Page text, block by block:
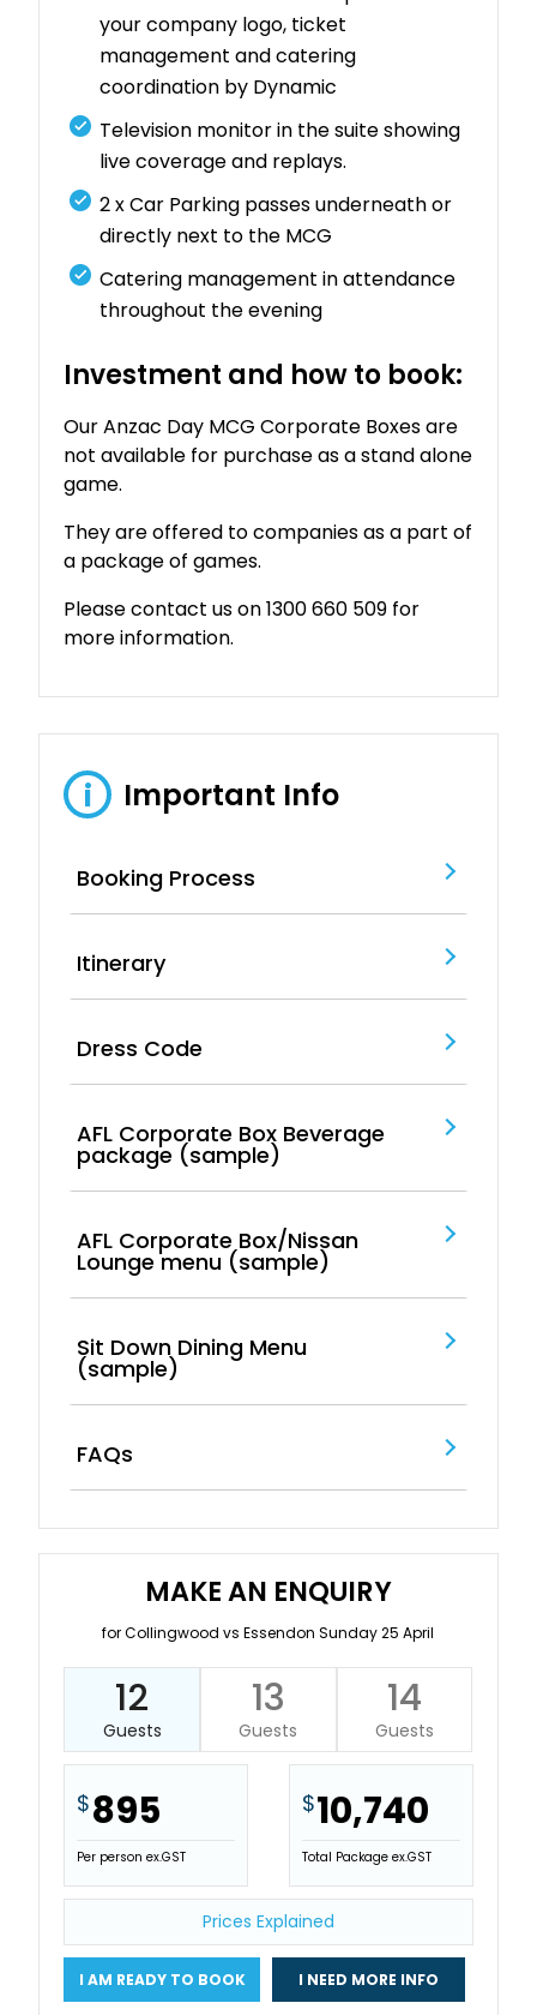
your company logo, ticket
management and catering
coordination by Dynamic
Television monitor in the suite showing
live coverage and replays.
2 x Car Parking passes underneath or
directly next to the MCG
Catering management in attendance
throughout the evening
Investment and how to book:
Our Anzac Day MCG Corporate Boxes are
not available for purchase as a stand alone
game.
They are offered to companies as a part of
a package of games.
Please contact us on 1300 660 509 for
more information.
i Important Info
Booking Process
Itinerary
Dress Code
AFL Corporate Box Beverage
package (sample)
AFL Corporate Box/Nissan
Lounge menu (sample)
Sit Down Dining Menu
(sample)
FAQs
MAKE AN ENQUIRY
for Collingwood vs Essendon Sunday 25 April
12
Guests
13
Guests
14
Guests
$895
Per person ex.GST
$10,740
Total Package ex.GST
Prices Explained
I AM READY TO BOOK I NEED MORE INFO